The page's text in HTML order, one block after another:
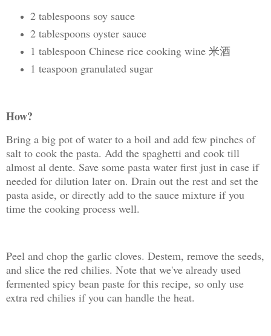
2 tablespoons soy sauce
2 tablespoons oyster sauce
1 tablespoon Chinese rice cooking wine 米酒
1 teaspoon granulated sugar
How?
Bring a big pot of water to a boil and add few pinches of
salt to cook the pasta. Add the spaghetti and cook till
almost al dente. Save some pasta water first just in case if
needed for dilution later on. Drain out the rest and set the
pasta aside, or directly add to the sauce mixture if you
time the cooking process well.
Peel and chop the garlic cloves. Destem, remove the seeds,
and slice the red chilies. Note that we've already used
fermented spicy bean paste for this recipe, so only use
extra red chilies if you can handle the heat.